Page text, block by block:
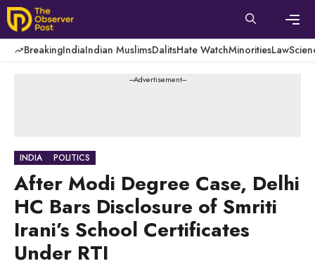
Skip
to
content
BreakingIndiaIndian MuslimsDalitsHate WatchMinoritiesLaw
---Advertisement---
INDIA POLITICS
After Modi Degree Case, Delhi
HC Bars Disclosure of Smriti
Irani’s School Certificates
Under RTI